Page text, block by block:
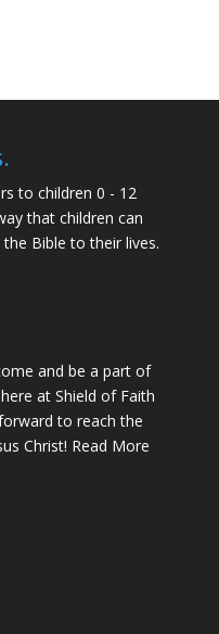
to children 0 - 12
that children can
Bible to their lives.
and be a part of
at Shield of Faith
to reach the
Christ! Read More